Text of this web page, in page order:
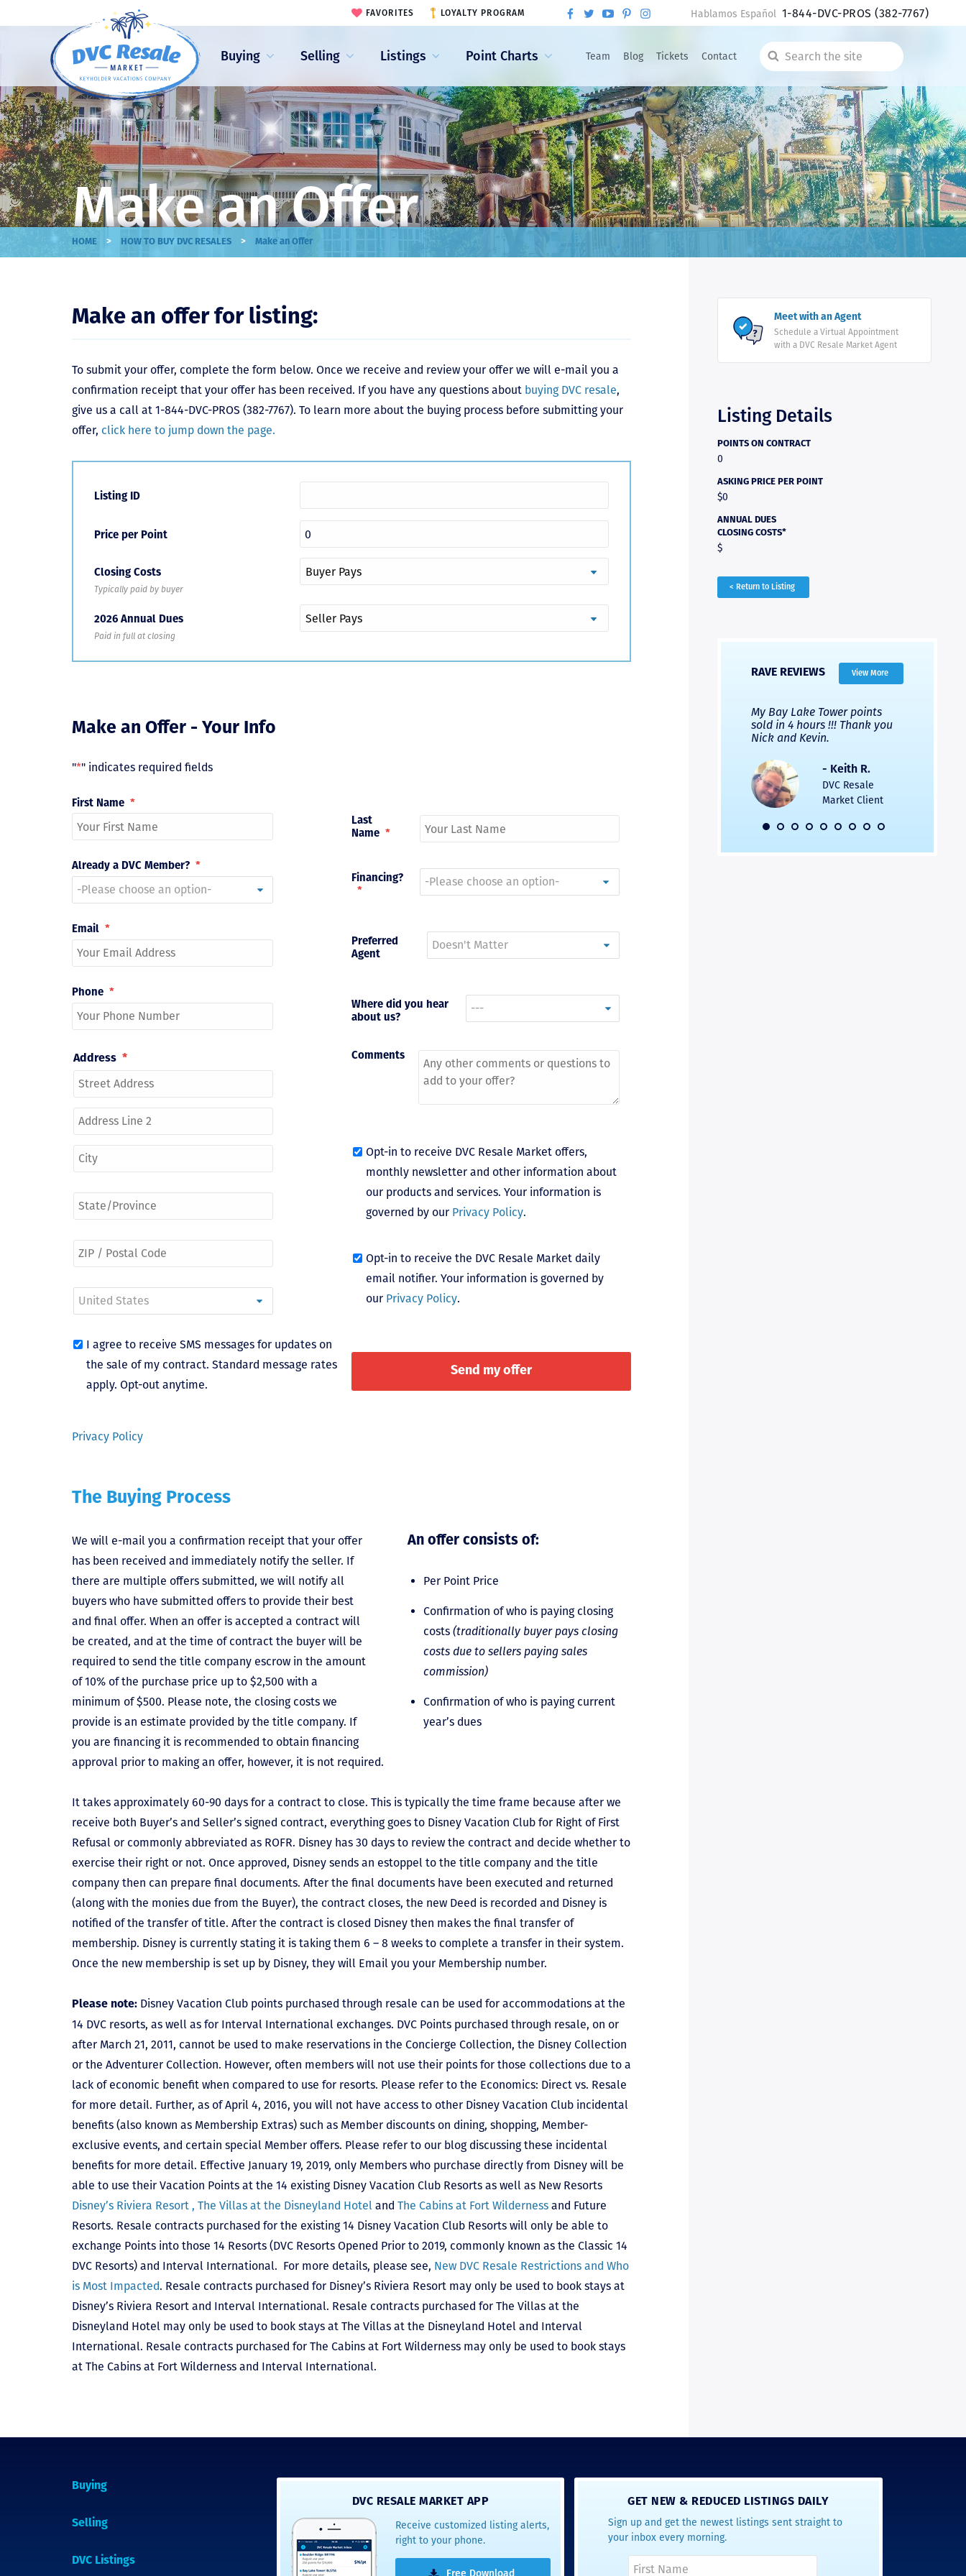
Buying Selling Listings Point Charts Team Blog Tickets Contact
Search
the
site
FAVORITES LOYALTY PROGRAM Hablamos Español 1-844-DVC-PROS(382-7767)
Make an Offer
HOME > HOW TO BUY DVC RESALES > Make an Offer
Make an offer for listing:
To submit your offer, complete the form below. Once we receive and review your offer we will e-mail you a
confirmation receipt that your offer has been received. If you have any questions about buying DVC resale,
give us a call at 1-844-DVC-PROS (382-7767). To learn more about the buying process before submitting your
offer, click here to jump down the page.
Listing ID
Price per Point
Closing Costs
Typically paid by buyer
2026 Annual Dues
Paid in full at closing
Make an Offer - Your Info
"*" indicates required fields
First Name *
Last
Name *
Already a DVC Member? *
Financing?
*
Email *
Preferred
Agent
Phone *
Where did you hear
about us?
Comments
Address *
Opt-in to receive DVC Resale Market offers,
monthly newsletter and other information about
our products and services. Your information is
governed by our Privacy Policy.
Opt-in to receive the DVC Resale Market daily
email notifier. Your information is governed by
our Privacy Policy.
I agree to receive SMS messages for updates on
the sale of my contract. Standard message rates
apply. Opt-out anytime.
Privacy Policy
The Buying Process
An offer consists of:
Per Point Price
Confirmation of who is paying closing
costs (traditionally buyer pays closing
costs due to sellers paying sales
commission)
Confirmation of who is paying current
year’s dues
We will e-mail you a confirmation receipt that your offer
has been received and immediately notify the seller. If
there are multiple offers submitted, we will notify all
buyers who have submitted offers to provide their best
and final offer. When an offer is accepted a contract will
be created, and at the time of contract the buyer will be
required to send the title company escrow in the amount
of 10% of the purchase price up to $2,500 with a
minimum of $500. Please note, the closing costs we
provide is an estimate provided by the title company. If
you are financing it is recommended to obtain financing
approval prior to making an offer, however, it is not required.
It takes approximately 60-90 days for a contract to close. This is typically the time frame because after we
receive both Buyer’s and Seller’s signed contract, everything goes to Disney Vacation Club for Right of First
Refusal or commonly abbreviated as ROFR. Disney has 30 days to review the contract and decide whether to
exercise their right or not. Once approved, Disney sends an estoppel to the title company and the title
company then can prepare final documents. After the final documents have been executed and returned
(along with the monies due from the Buyer), the contract closes, the new Deed is recorded and Disney is
notified of the transfer of title. After the contract is closed Disney then makes the final transfer of
membership. Disney is currently stating it is taking them 6 – 8 weeks to complete a transfer in their system.
Once the new membership is set up by Disney, they will Email you your Membership number.
Please note: Disney Vacation Club points purchased through resale can be used for accommodations at the
14 DVC resorts, as well as for Interval International exchanges. DVC Points purchased through resale, on or
after March 21, 2011, cannot be used to make reservations in the Concierge Collection, the Disney Collection
or the Adventurer Collection. However, often members will not use their points for those collections due to a
lack of economic benefit when compared to use for resorts. Please refer to the Economics: Direct vs. Resale
for more detail. Further, as of April 4, 2016, you will not have access to other Disney Vacation Club incidental
benefits (also known as Membership Extras) such as Member discounts on dining, shopping, Member-
exclusive events, and certain special Member offers. Please refer to our blog discussing these incidental
benefits for more detail. Effective January 19, 2019, only Members who purchase directly from Disney will be
able to use their Vacation Points at the 14 existing Disney Vacation Club Resorts as well as New Resorts
Disney’s Riviera Resort , The Villas at the Disneyland Hotel and The Cabins at Fort Wilderness and Future
Resorts. Resale contracts purchased for the existing 14 Disney Vacation Club Resorts will only be able to
exchange Points into those 14 Resorts (DVC Resorts Opened Prior to 2019, commonly known as the Classic 14
DVC Resorts) and Interval International. For more details, please see, New DVC Resale Restrictions and Who
is Most Impacted. Resale contracts purchased for Disney’s Riviera Resort may only be used to book stays at
Disney’s Riviera Resort and Interval International. Resale contracts purchased for The Villas at the
Disneyland Hotel may only be used to book stays at The Villas at the Disneyland Hotel and Interval
International. Resale contracts purchased for The Cabins at Fort Wilderness may only be used to book stays
at The Cabins at Fort Wilderness and Interval International.
Meet with an Agent
Schedule a Virtual Appointment
with a DVC Resale Market Agent
Listing Details
POINTS ON CONTRACT
0
ASKING PRICE PER POINT
$0
ANNUAL DUES
CLOSING COSTS*
$
< Return to Listing
RAVE REVIEWS View More
explain the new DVC rules
and Disney’s stance on
grandfathering our contract
recommend this awesome
team and will certainly use
them again when we are
walking us through this
process and “welcoming us
home!
Market Client,
Market Client,
My Bay Lake Tower points
sold in 4 hours !!! Thank you
Nick and Kevin.
- Keith R.
DVC Resale
Market Client
Buying
Selling
DVC Listings
DVC RESALE MARKET APP
Receive customized listing alerts,
right to your phone.
Free Download
GET NEW & REDUCED LISTINGS DAILY
Sign up and get the newest listings sent straight to
your inbox every morning.